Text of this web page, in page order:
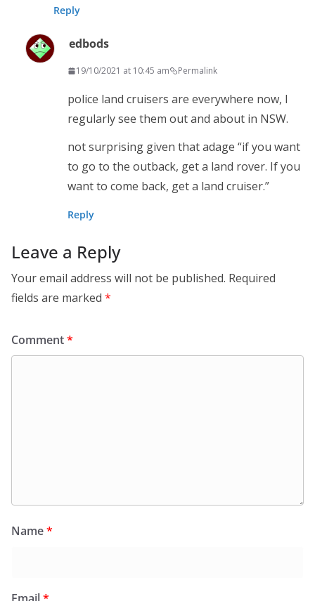
Reply
edbods
19/10/2021 at 10:45 am Permalink
police land cruisers are everywhere now, I
regularly see them out and about in NSW.
not surprising given that adage “if you want
to go to the outback, get a land rover. If you
want to come back, get a land cruiser.”
Reply
Leave a Reply
Your email address will not be published. Required
fields are marked *
Comment*
Name*